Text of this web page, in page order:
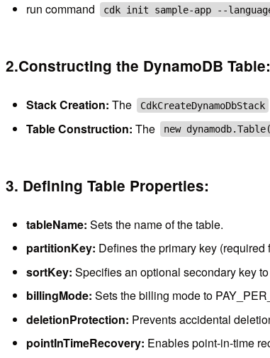
run command cdk init sample-app --
2.Constructing the DynamoDB Table:
Stack Creation: The CdkCreateDynamoDbStack
Table Construction: The new
3. Defining Table Properties:
tableName: Sets the name of the table.
partitionKey: Defines the primary key
sortKey: Specifies an optional secondary key
billingMode: Sets the billing mode to
deletionProtection: Prevents accidental
pointInTimeRecovery: Enables point-in-time